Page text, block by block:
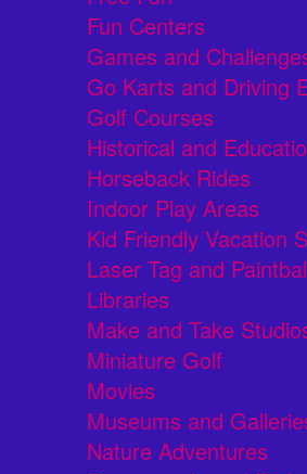
Fun Centers
Games and
Go Karts and Driving
Golf Courses
Historical and
Horseback Rides
Indoor Play Areas
Kid Friendly Vacation
Laser Tag and
Libraries
Make and Take
Miniature Golf
Movies
Museums and
Nature Adventures